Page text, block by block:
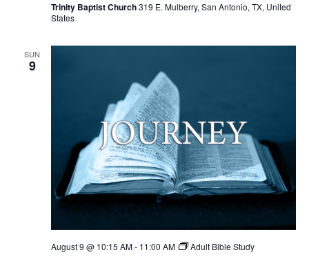
Trinity Baptist Church319 E. Mulberry, San Antonio, TX, United
States
SUN
9
August 9 @ 10:15 AM- 11:00 AM Adult Bible Study